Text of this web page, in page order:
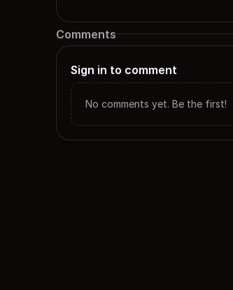
Comments
Sign in to comment
No comments yet. Be the first!